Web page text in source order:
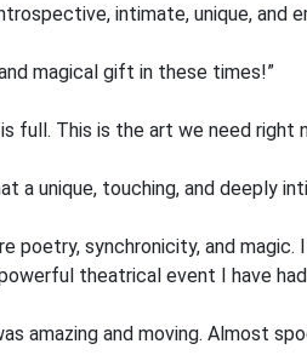
intimate, unique,
magical gift in these times!”
full. This is the art we need right
a unique, touching, and deeply
poetry, synchronicity, and
theatrical event I have
amazing and moving. Almost